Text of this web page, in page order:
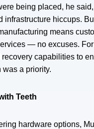
being placed, he
infrastructure hiccups.
means
— no excuses. For
capabilities to
was a priority.
Teeth
hardware options,